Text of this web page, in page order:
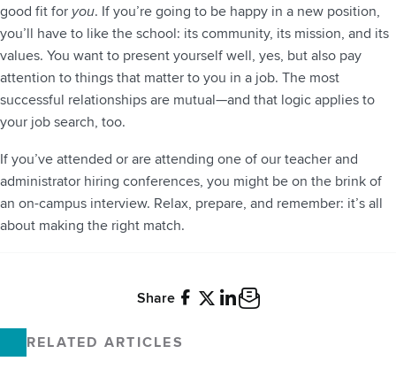
good fit for you. If you’re going to be happy in a new position,
you’ll have to like the school: its community, its mission, and its
values. You want to present yourself well, yes, but also pay
attention to things that matter to you in a job. The most
successful relationships are mutual—and that logic applies to
your job search, too.
If you’ve attended or are attending one of our teacher and
administrator hiring conferences, you might be on the brink of
an on-campus interview. Relax, prepare, and remember: it’s all
about making the right match.
Share
RELATED ARTICLES